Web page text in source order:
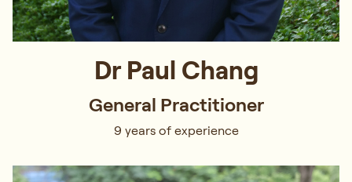
Dr Paul Chang
General Practitioner
9 years of experience